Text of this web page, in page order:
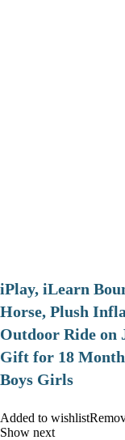
iPlay, iLearn
Horse, Plush
Outdoor Ride on
Gift for 18
Boys Girls
Added to
Show next